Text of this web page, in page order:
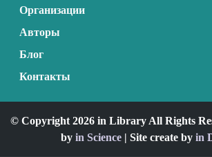
Организации
Авторы
Блог
Контакты
© Copyright 2026 in Library All Rights
by in Science | Site create by in